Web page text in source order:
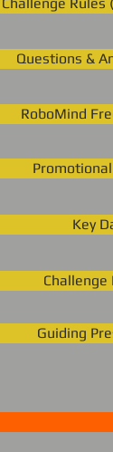
Questions &
RoboMind
Key
Challenge
Guiding